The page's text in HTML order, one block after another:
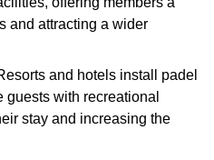
and attracting a wider
and hotels install padel
with recreational
stay and increasing the